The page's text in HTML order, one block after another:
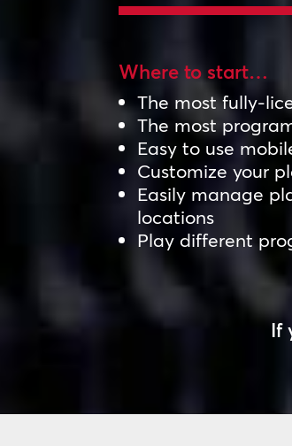
Where to start…
The most fully-
The most
Easy to use
Customize your
Easily manage
locations
Play different
If